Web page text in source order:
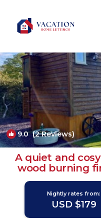
9.0(2 Reviews)
A quiet and
wood burning
Nightly rates from:
USD $179